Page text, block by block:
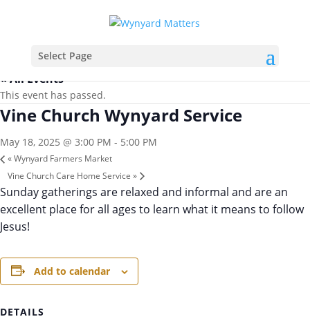
Select Page
« All Events
This event has passed.
Vine Church Wynyard Service
May 18, 2025 @ 3:00 PM - 5:00 PM
«Wynyard Farmers Market
Vine Church Care Home Service »
Sunday gatherings are relaxed and informal and are an
excellent place for all ages to learn what it means to follow
Jesus!
Add to calendar
DETAILS